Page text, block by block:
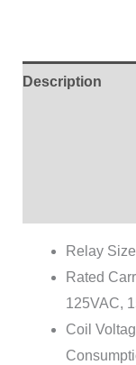
Description
Relay
Rated
125VAC,
Coil